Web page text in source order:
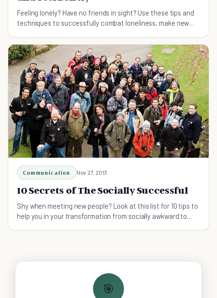
Feeling lonely? Have no friends in sight? Use these tips and
techniques to successfully combat loneliness, make new
Communication Nov 27, 2013
10 Secrets of The Socially Successful
Shy when meeting new people? Look at this list for 10 tips to
help you in your transformation from socially awkward to
🎯